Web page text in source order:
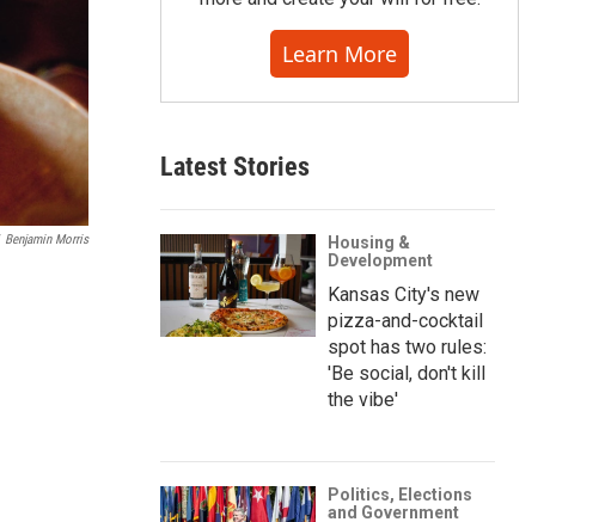
Benjamin Morris
Learn More
Latest Stories
Housing &
Development
Kansas City's new
pizza-and-cocktail
spot has two rules:
'Be social, don't kill
the vibe'
Politics, Elections
and Government